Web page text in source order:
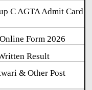
C AGTA Admit Card
Form 2026
Result
& Other Post